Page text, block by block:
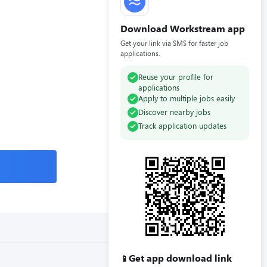
Download Workstream app
Get your link via SMS for faster job
applications.
Reuse your profile for
applications
Apply to multiple jobs easily
Discover nearby jobs
Track application updates
📱 Get app download link